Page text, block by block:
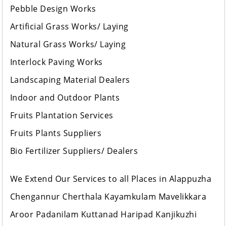
Pebble Design Works
Artificial Grass Works/ Laying
Natural Grass Works/ Laying
Interlock Paving Works
Landscaping Material Dealers
Indoor and Outdoor Plants
Fruits Plantation Services
Fruits Plants Suppliers
Bio Fertilizer Suppliers/ Dealers
We Extend Our Services to all Places in Alappuzha
Chengannur Cherthala Kayamkulam Mavelikkara
Aroor Padanilam Kuttanad Haripad Kanjikuzhi